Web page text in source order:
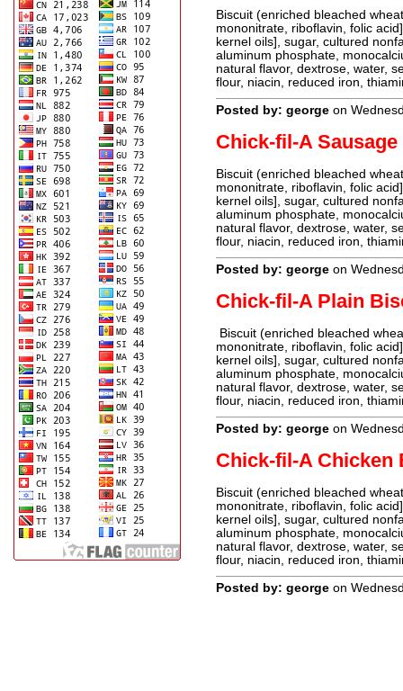
Biscuit (enriched bleached
mononitrate, riboflavin, folic
kernel oils], sugar, cultured
aluminum phosphate,
natural flavor, dextrose, water,
flour, niacin, reduced iron,
Posted by: george on
Chick-fil-A
Biscuit (enriched bleached
mononitrate, riboflavin, folic
kernel oils], sugar, cultured
aluminum phosphate,
natural flavor, dextrose, water,
flour, niacin, reduced iron,
Posted by: george on
Chick-fil-A Plain
Biscuit (enriched bleached
mononitrate, riboflavin, folic
kernel oils], sugar, cultured
aluminum phosphate,
natural flavor, dextrose, water,
flour, niacin, reduced iron,
Posted by: george on
Chick-fil-A Chicken
Biscuit (enriched bleached
mononitrate, riboflavin, folic
kernel oils], sugar, cultured
aluminum phosphate,
natural flavor, dextrose, water,
flour, niacin, reduced iron,
Posted by: george on